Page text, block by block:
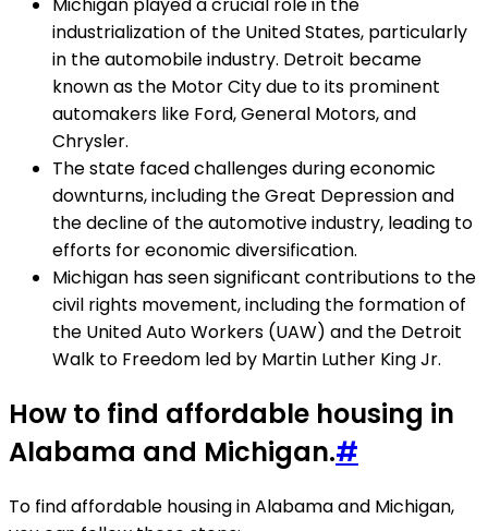
Michigan played a crucial role in the
industrialization of the United States, particularly
in the automobile industry. Detroit became
known as the Motor City due to its prominent
automakers like Ford, General Motors, and
Chrysler.
The state faced challenges during economic
downturns, including the Great Depression and
the decline of the automotive industry, leading to
efforts for economic diversification.
Michigan has seen significant contributions to the
civil rights movement, including the formation of
the United Auto Workers (UAW) and the Detroit
Walk to Freedom led by Martin Luther King Jr.
How to find affordable housing in
Alabama and Michigan.#
To find affordable housing in Alabama and Michigan,